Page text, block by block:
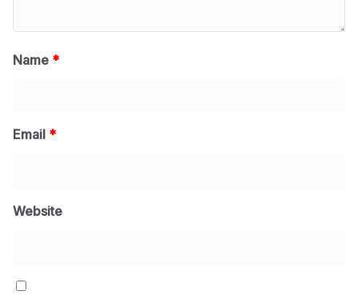
Name *
Email *
Website